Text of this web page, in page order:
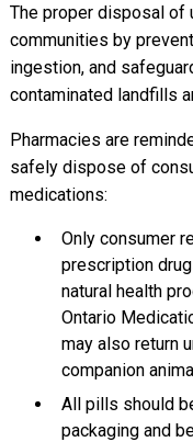
The proper disposal of
communities by
ingestion, and
contaminated landfills
Pharmacies are
safely dispose of
medications:
Only consumer
prescription
natural health
Ontario
may also return
companion
All pills should
packaging and